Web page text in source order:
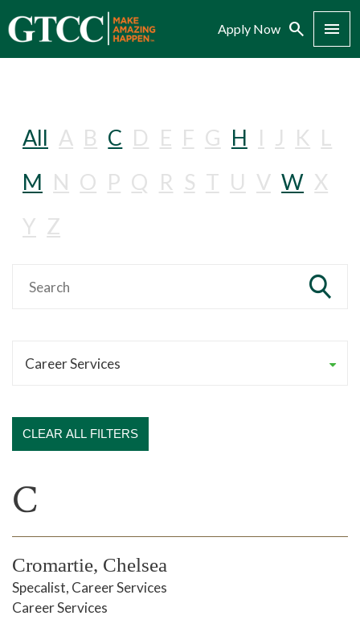
Apply Now Search Menu
All A B C D E F G H I J K L
M N O P Q R S T U V W X
Y Z
CLEAR ALL FILTERS
C
Cromartie, Chelsea
Specalist, Career Services
Career Services